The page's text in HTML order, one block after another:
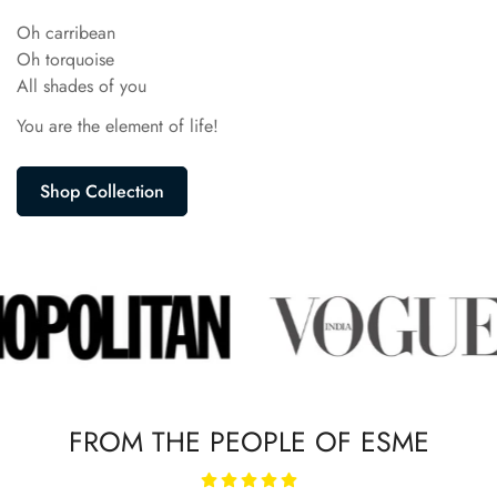
Oh carribean
Oh torquoise
All shades of you
You are the element of life!
Shop Collection
FROM THE PEOPLE OF ESME